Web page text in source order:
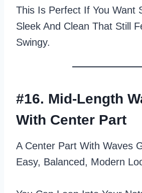
This Is Perfect If You Want
Sleek And Clean That Still
Swingy.
#16. Mid-Length
With Center Part
A Center Part With Waves
Easy, Balanced, Modern